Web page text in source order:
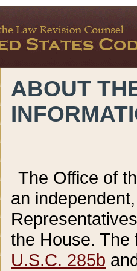
ABOUT
The Office of
an
the House.
U.S.C. 285b